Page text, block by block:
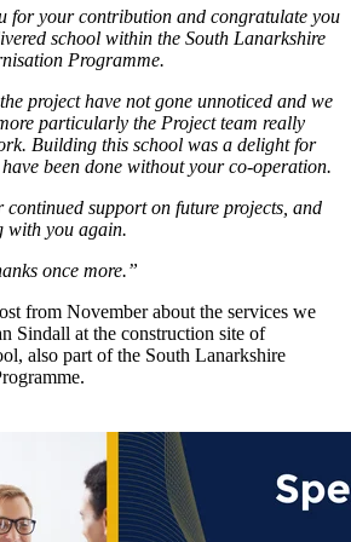
for your contribution and congratulate you
school within the South Lanarkshire
Programme.
project have not gone unnoticed and we
particularly the Project team really
Building this school was a delight for
been done without your co-operation.
support on future projects, and
with you again.
once more.”
from November about the services we
Sindall at the construction site of
also part of the South Lanarkshire